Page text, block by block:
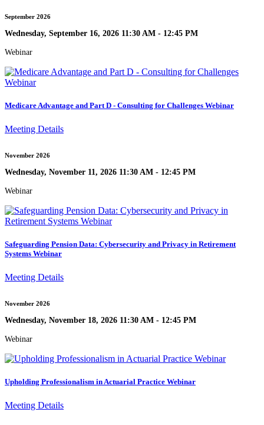
September 2026
Wednesday, September 16, 2026 11:30 AM - 12:45 PM
Webinar
Medicare Advantage and Part D - Consulting for Challenges Webinar
Meeting Details
November 2026
Wednesday, November 11, 2026 11:30 AM - 12:45 PM
Webinar
Safeguarding Pension Data: Cybersecurity and Privacy in Retirement
Systems Webinar
Meeting Details
November 2026
Wednesday, November 18, 2026 11:30 AM - 12:45 PM
Webinar
Upholding Professionalism in Actuarial Practice Webinar
Meeting Details